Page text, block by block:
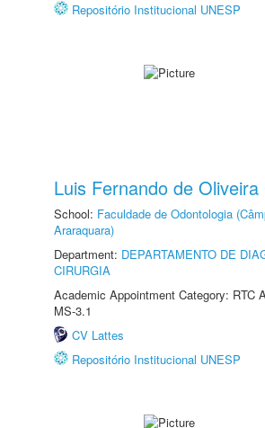
Repositório Institucional UNESP
Luis Fernando de Oliveira
School: Faculdade de Odontologia
Araraquara)
Department: DEPARTAMENTO DE
CIRURGIA
Academic Appointment Category: RTC
MS-3.1
CV Lattes
Repositório Institucional UNESP